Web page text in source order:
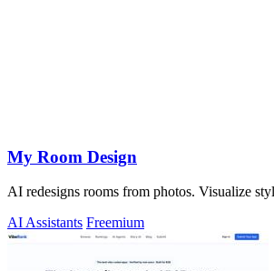
My Room Design
AI redesigns rooms from photos. Visualize
AI Assistants Freemium